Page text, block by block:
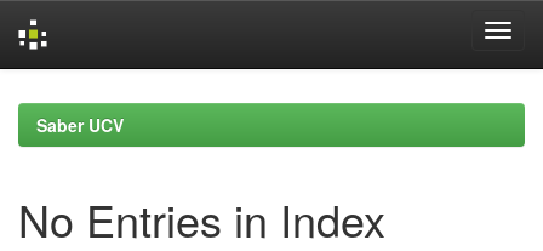
navigationSaber UCV
No Entries in Index